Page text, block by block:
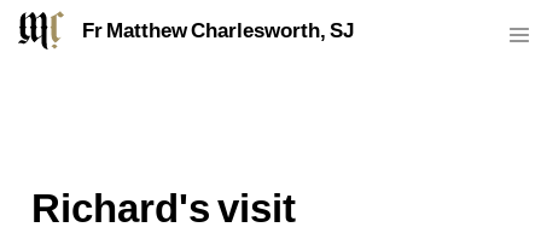
Fr Matthew Charlesworth, SJ
Richard's visit